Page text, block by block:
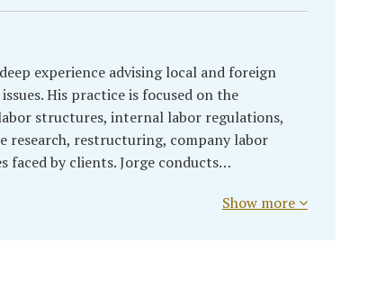
experience advising local and foreign
His practice is focused on the
structures, internal labor regulations,
research, restructuring, company labor
faced by clients. Jorge conducts…
Show more